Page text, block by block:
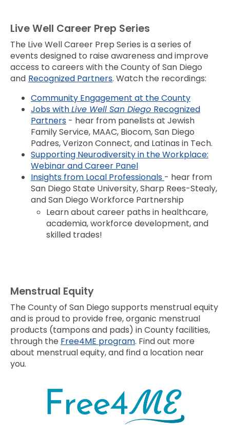
Live Well Career Prep Series
The Live Well Career Prep Series is a series of
events designed to raise awareness and improve
access to careers with the County of San Diego
and Recognized Partners. Watch the recordings:
Community Engagement at the County
Jobs withLive Well San Diego Recognized
Partners - hear from panelists at Jewish
Family Service, MAAC, Biocom, San Diego
Padres, Verizon Connect, and Latinas in Tech.
Supporting Neurodiversity in the Workplace:
Webinar and Career Panel
Insights from Local Professionals - hear from
San Diego State University, Sharp Rees-Stealy,
and San Diego Workforce Partnership
Learn about career paths in healthcare,
academia, workforce development, and
skilled trades!
Menstrual Equity
The County of San Diego supports menstrual equity
and is proud to provide free, organic menstrual
products (tampons and pads) in County facilities,
through the Free4ME program. Find out more
about menstrual equity, and find a location near
you.